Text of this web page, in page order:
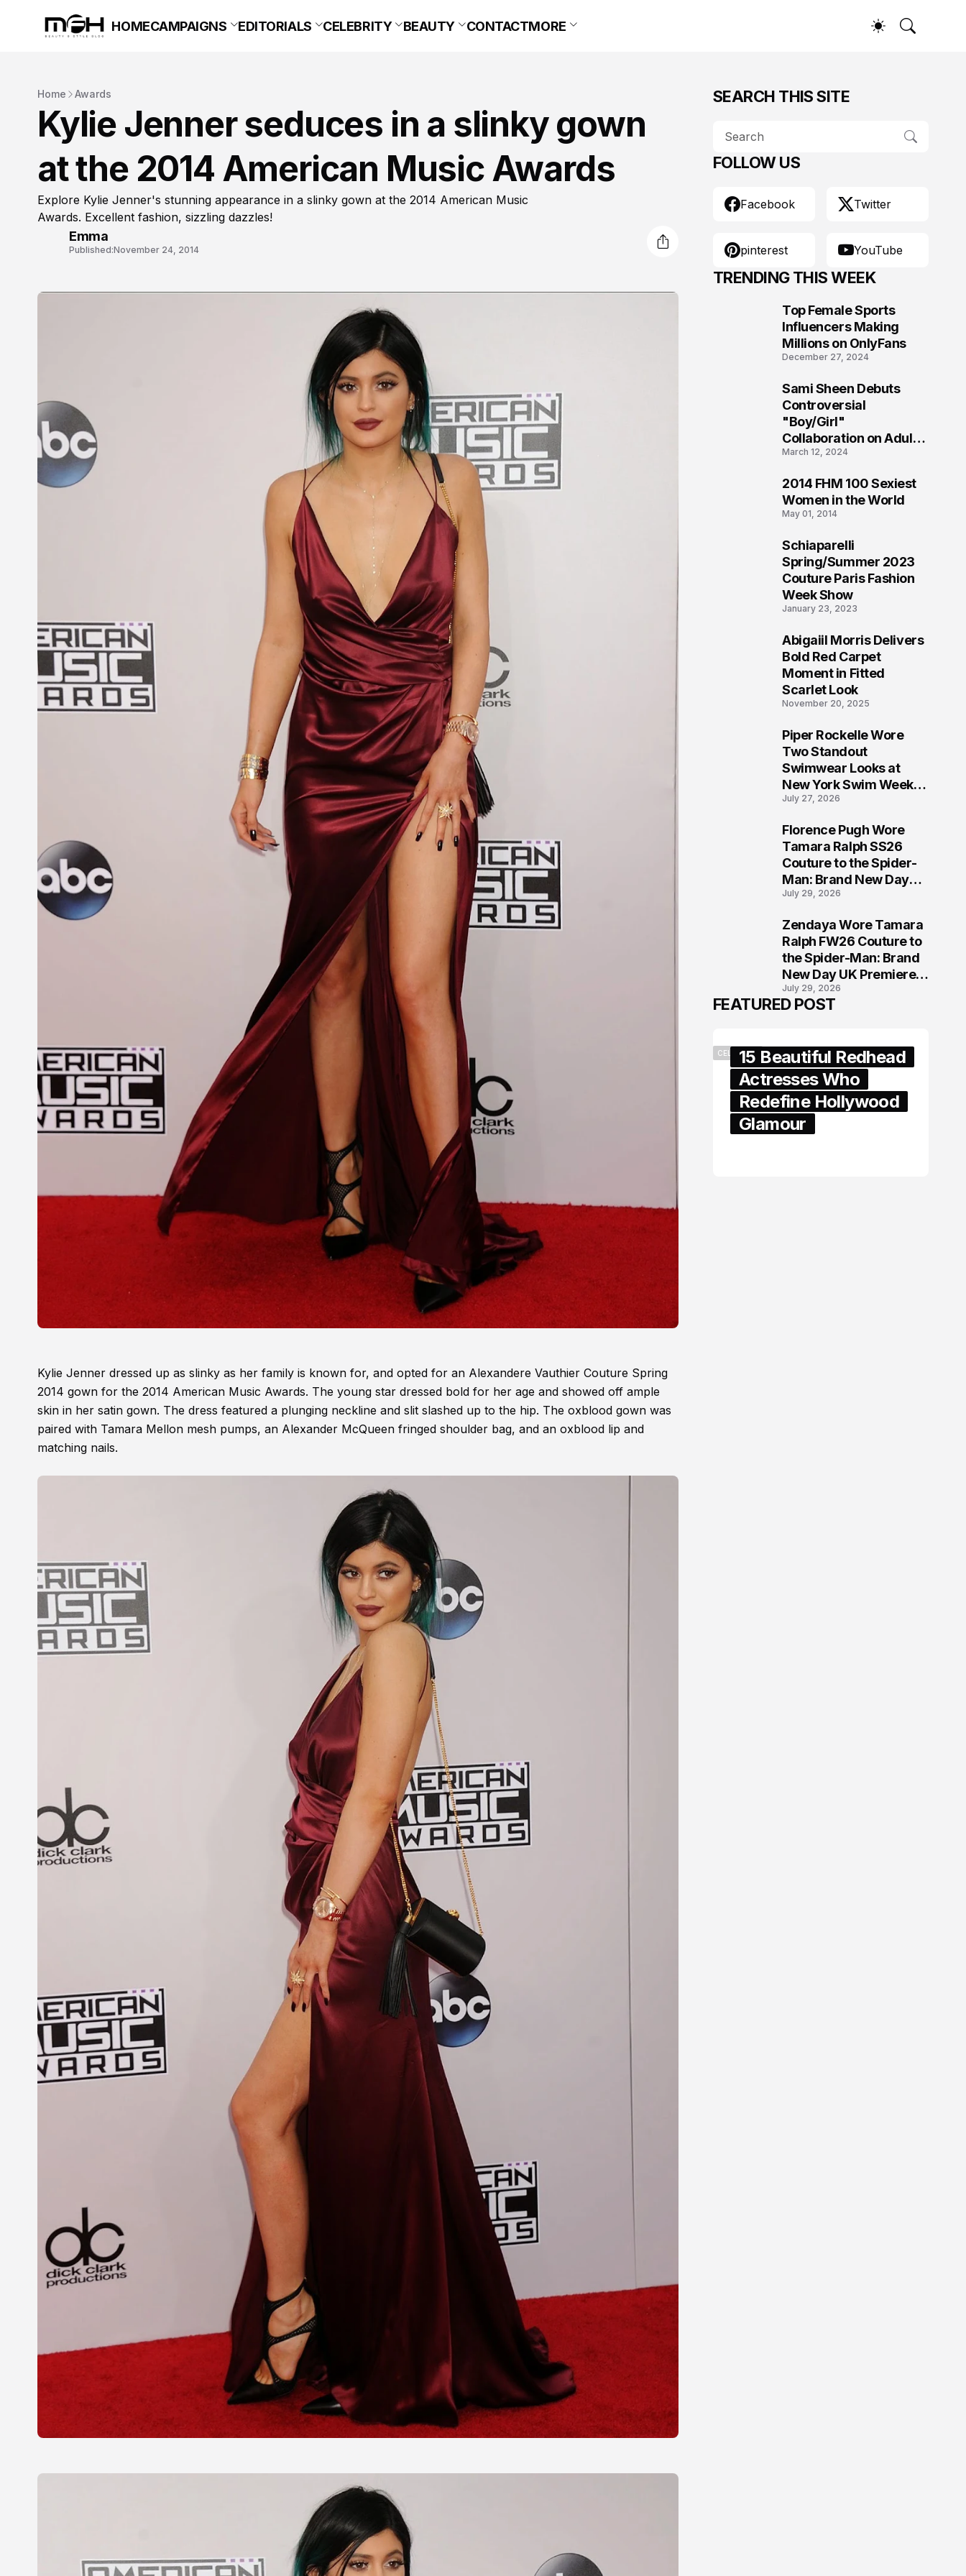
HOMECAMPAIGNS EDITORIALS CELEBRITY BEAUTY CONTACTMORE
Home Awards
Kylie Jenner seduces in a slinky gown
at the 2014 American Music Awards
Explore Kylie Jenner's stunning appearance in a slinky gown at the 2014 American Music
Awards. Excellent fashion, sizzling dazzles!
Emma
Published:November 24, 2014
Kylie Jenner dressed up as slinky as her family is known for, and opted for an Alexandere Vauthier Couture Spring
2014 gown for the 2014 American Music Awards. The young star dressed bold for her age and showed off ample
skin in her satin gown. The dress featured a plunging neckline and slit slashed up to the hip. The oxblood gown was
paired with Tamara Mellon mesh pumps, an Alexander McQueen fringed shoulder bag, and an oxblood lip and
matching nails.
SEARCH THIS SITE
FOLLOW US
Facebook Twitter
pinterest YouTube
TRENDING THIS WEEK
Top Female Sports
Influencers Making
Millions on OnlyFans
December 27, 2024
Sami Sheen Debuts
Controversial
"Boy/Girl"
Collaboration on Adult
Platform
March 12, 2024
2014 FHM 100 Sexiest
Women in the World
May 01, 2014
Schiaparelli
Spring/Summer 2023
Couture Paris Fashion
Week Show
January 23, 2023
Abigaiil Morris Delivers
Bold Red Carpet
Moment in Fitted
Scarlet Look
November 20, 2025
Piper Rockelle Wore
Two Standout
Swimwear Looks at
New York Swim Week
2026
July 27, 2026
Florence Pugh Wore
Tamara Ralph SS26
Couture to the Spider-
Man: Brand New Day
London Premiere
July 29, 2026
Zendaya Wore Tamara
Ralph FW26 Couture to
the Spider-Man: Brand
New Day UK Premiere
in London
July 29, 2026
FEATURED POST
CELEBRITY15 Beautiful Redhead
Actresses Who
Redefine Hollywood
Glamour